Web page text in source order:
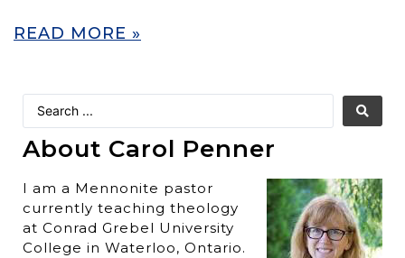
READ MORE »
About Carol Penner
I am a Mennonite pastor
currently teaching theology
at Conrad Grebel University
College in Waterloo, Ontario.